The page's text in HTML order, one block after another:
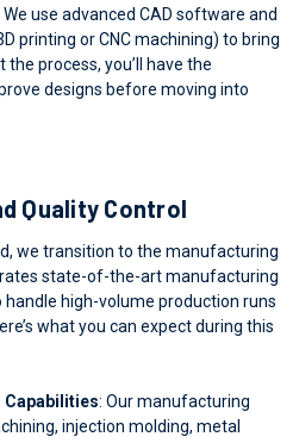
use advanced CAD software and
printing or CNC machining) to bring
process, you’ll have the
designs before moving into
Quality Control
we transition to the manufacturing
state-of-the-art manufacturing
high-volume production runs
what you can expect during this
Capabilities: Our manufacturing
injection molding, metal